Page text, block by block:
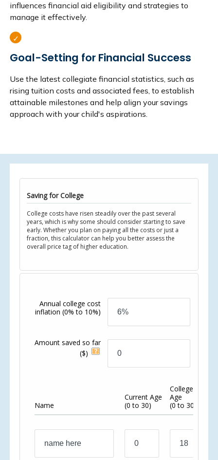
influences financial aid eligibility and strategies to
manage it effectively.
Goal-Setting for Financial Success
Use the latest collegiate financial statistics, such as
rising tuition costs and associated fees, to establish
attainable milestones and help align your savings
approach with your child's aspirations.